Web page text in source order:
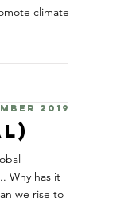
climate
2019
Why has it
we rise to